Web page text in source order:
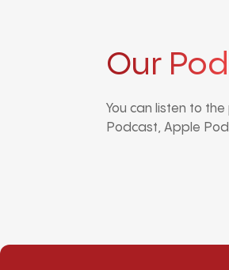
Our
You can listen to
Podcast, Apple